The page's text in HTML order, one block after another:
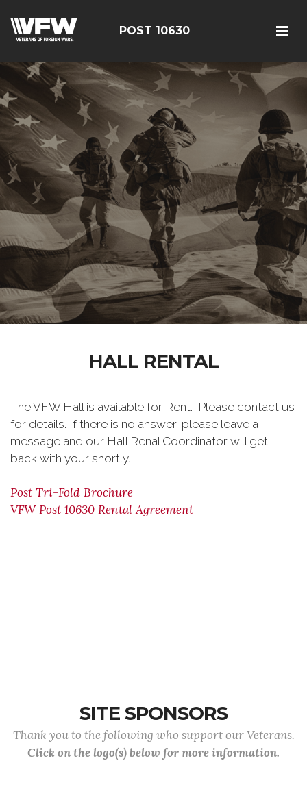
POST 10630
HALL RENTAL
The VFW Hall is available for Rent. Please contact us
for details. If there is no answer, please leave a
message and our Hall Renal Coordinator will get
back with your shortly.
Post Tri-Fold Brochure
VFW Post 10630 Rental Agreement
SITE SPONSORS
Thank you to the following who support our Veterans.
Click on the logo(s) below for more information.